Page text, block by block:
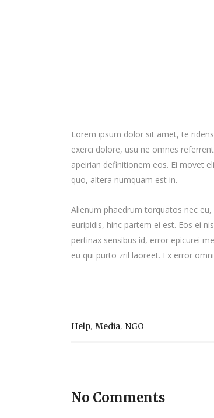
Lorem ipsum dolor sit amet, te
exerci dolore, usu ne omnes
apeirian definitionem eos. Ei movet
quo, altera numquam est in.
Alienum phaedrum torquatos nec
euripidis, hinc partem ei est. Eos ei
pertinax sensibus id, error epicurei
eu qui purto zril laoreet. Ex error
Help, Media, NGO
No Comments